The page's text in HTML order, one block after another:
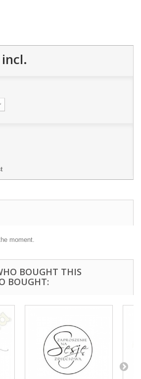
moment.
BOUGHT THIS
BOUGHT: